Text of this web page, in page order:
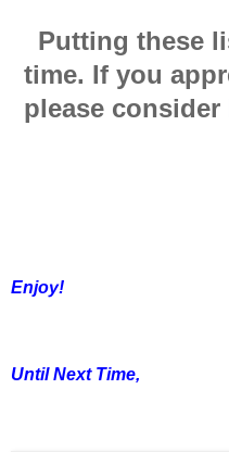
Putting these
time. If you
please consider
Enjoy!
Until Next Time,